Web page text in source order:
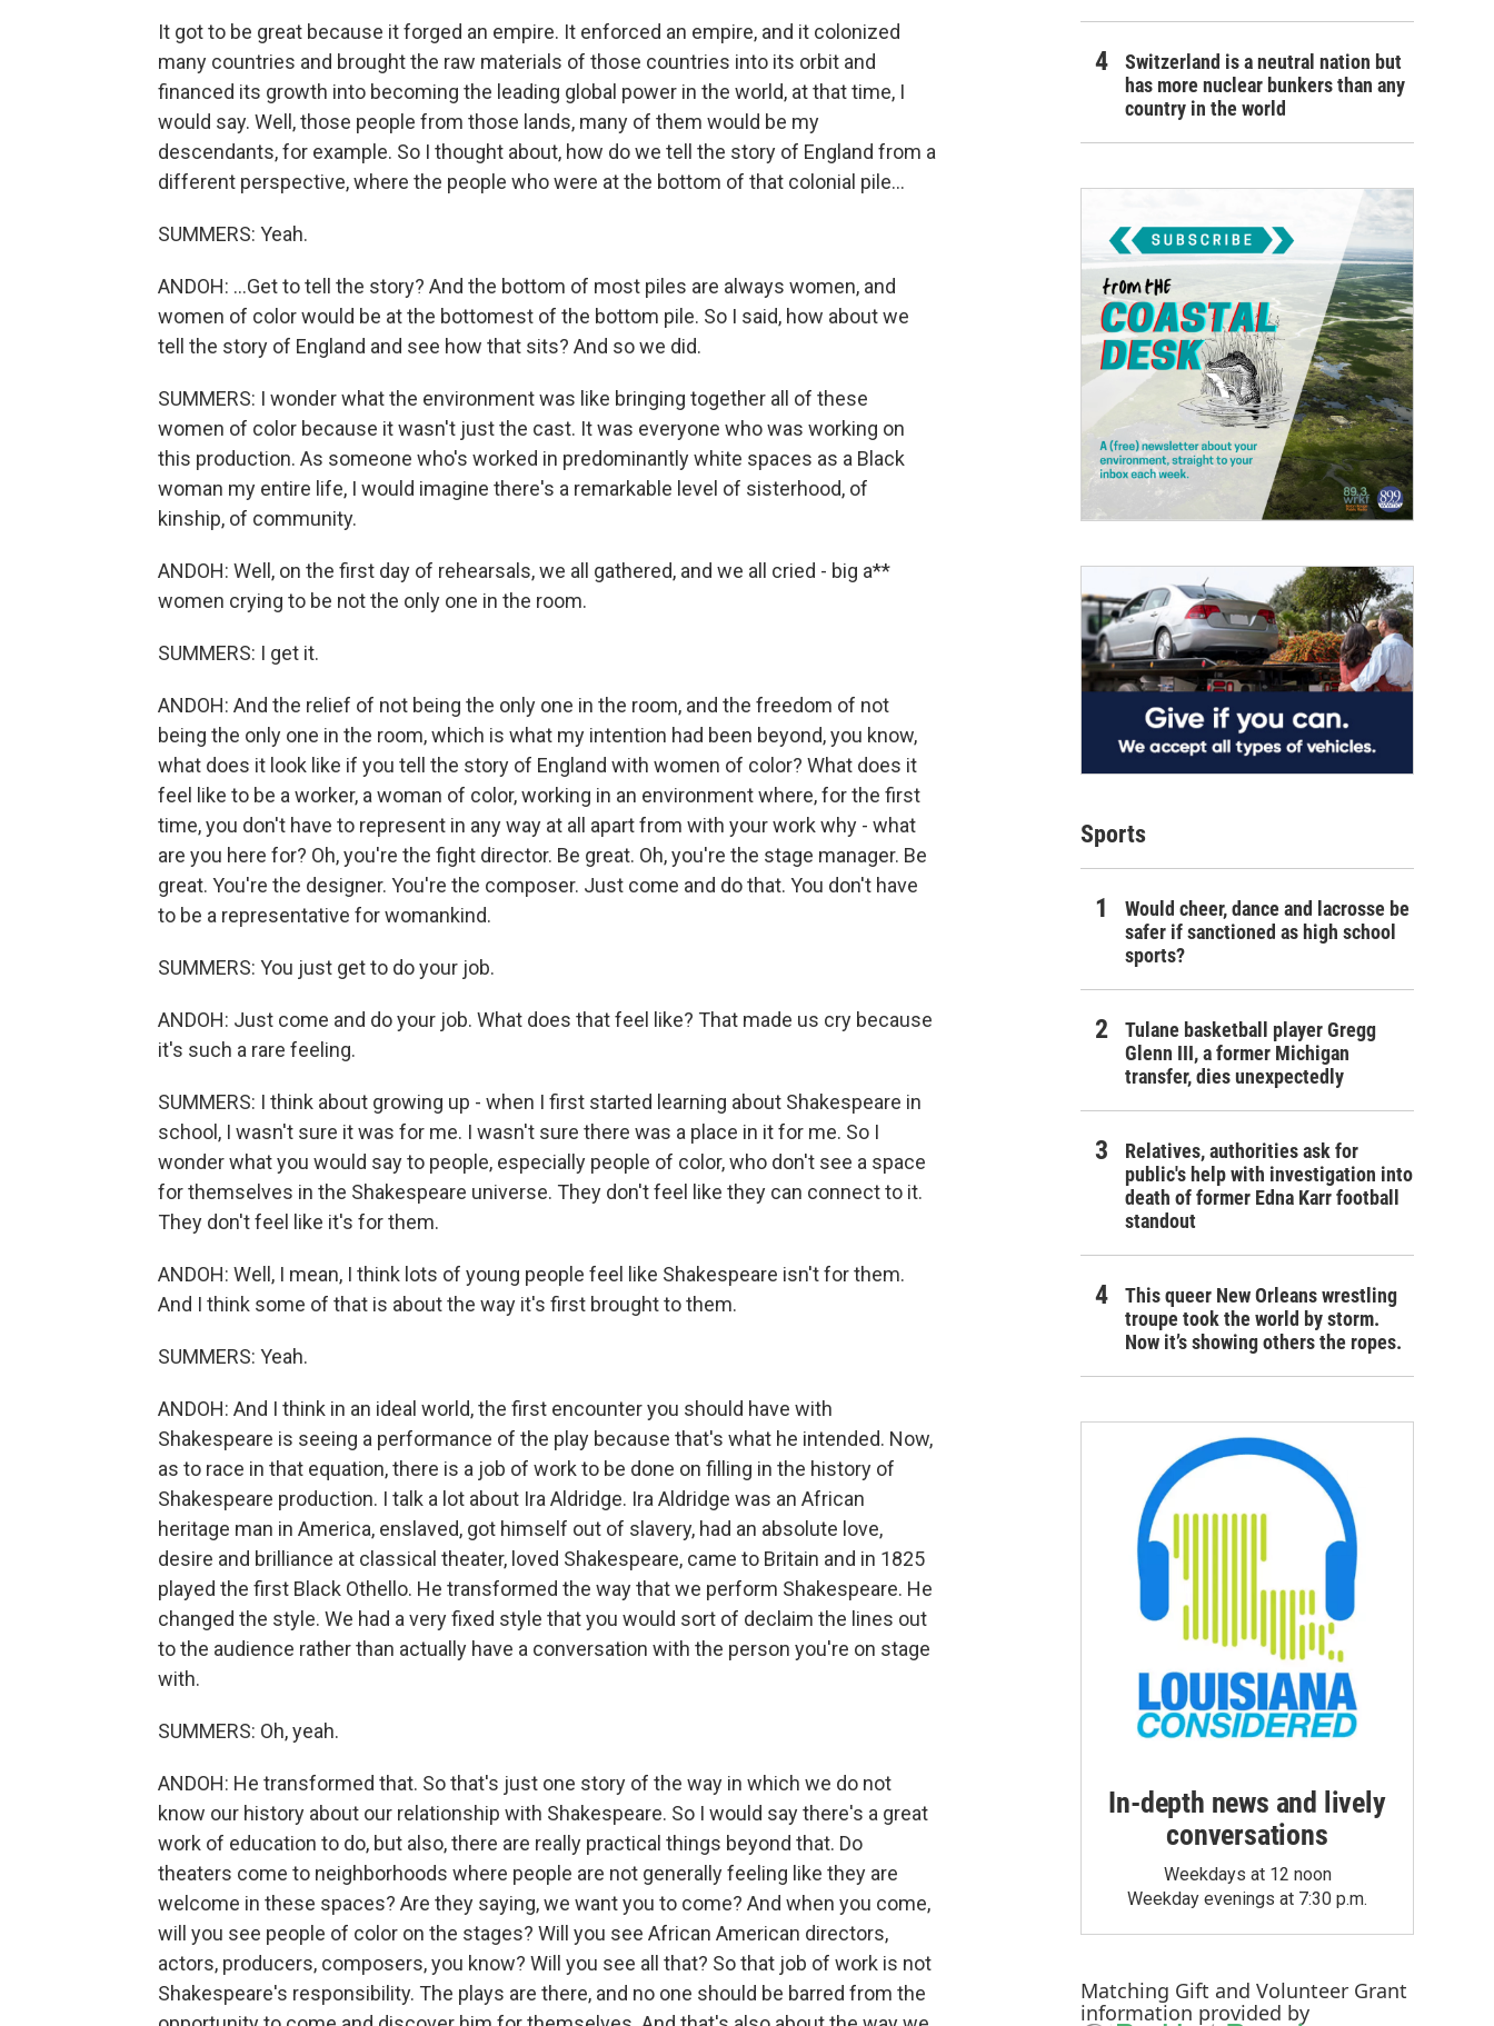
It got to be great because it forged an empire. It enforced an empire, and it colonized
many countries and brought the raw materials of those countries into its orbit and
financed its growth into becoming the leading global power in the world, at that time, I
would say. Well, those people from those lands, many of them would be my
descendants, for example. So I thought about, how do we tell the story of England from a
different perspective, where the people who were at the bottom of that colonial pile...
SUMMERS: Yeah.
ANDOH: ...Get to tell the story? And the bottom of most piles are always women, and
women of color would be at the bottomest of the bottom pile. So I said, how about we
tell the story of England and see how that sits? And so we did.
SUMMERS: I wonder what the environment was like bringing together all of these
women of color because it wasn't just the cast. It was everyone who was working on
this production. As someone who's worked in predominantly white spaces as a Black
woman my entire life, I would imagine there's a remarkable level of sisterhood, of
kinship, of community.
ANDOH: Well, on the first day of rehearsals, we all gathered, and we all cried - big a**
women crying to be not the only one in the room.
SUMMERS: I get it.
ANDOH: And the relief of not being the only one in the room, and the freedom of not
being the only one in the room, which is what my intention had been beyond, you know,
what does it look like if you tell the story of England with women of color? What does it
feel like to be a worker, a woman of color, working in an environment where, for the first
time, you don't have to represent in any way at all apart from with your work why - what
are you here for? Oh, you're the fight director. Be great. Oh, you're the stage manager. Be
great. You're the designer. You're the composer. Just come and do that. You don't have
to be a representative for womankind.
SUMMERS: You just get to do your job.
ANDOH: Just come and do your job. What does that feel like? That made us cry because
it's such a rare feeling.
SUMMERS: I think about growing up - when I first started learning about Shakespeare in
school, I wasn't sure it was for me. I wasn't sure there was a place in it for me. So I
wonder what you would say to people, especially people of color, who don't see a space
for themselves in the Shakespeare universe. They don't feel like they can connect to it.
They don't feel like it's for them.
ANDOH: Well, I mean, I think lots of young people feel like Shakespeare isn't for them.
And I think some of that is about the way it's first brought to them.
SUMMERS: Yeah.
ANDOH: And I think in an ideal world, the first encounter you should have with
Shakespeare is seeing a performance of the play because that's what he intended. Now,
as to race in that equation, there is a job of work to be done on filling in the history of
Shakespeare production. I talk a lot about Ira Aldridge. Ira Aldridge was an African
heritage man in America, enslaved, got himself out of slavery, had an absolute love,
desire and brilliance at classical theater, loved Shakespeare, came to Britain and in 1825
played the first Black Othello. He transformed the way that we perform Shakespeare. He
changed the style. We had a very fixed style that you would sort of declaim the lines out
to the audience rather than actually have a conversation with the person you're on stage
with.
SUMMERS: Oh, yeah.
ANDOH: He transformed that. So that's just one story of the way in which we do not
know our history about our relationship with Shakespeare. So I would say there's a great
work of education to do, but also, there are really practical things beyond that. Do
theaters come to neighborhoods where people are not generally feeling like they are
welcome in these spaces? Are they saying, we want you to come? And when you come,
will you see people of color on the stages? Will you see African American directors,
actors, producers, composers, you know? Will you see all that? So that job of work is not
Shakespeare's responsibility. The plays are there, and no one should be barred from the
Switzerland is a neutral nation but
has more nuclear bunkers than any
country in the world
Sports
Would cheer, dance and lacrosse be
safer if sanctioned as high school
sports?
Tulane basketball player Gregg
Glenn III, a former Michigan
transfer, dies unexpectedly
Relatives, authorities ask for
public's help with investigation into
death of former Edna Karr football
standout
This queer New Orleans wrestling
troupe took the world by storm.
Now it’s showing others the ropes.
In-depth news and lively
conversations
Weekdays at 12 noon
Weekday evenings at 7:30 p.m.
Matching Gift and Volunteer Grant
information provided by